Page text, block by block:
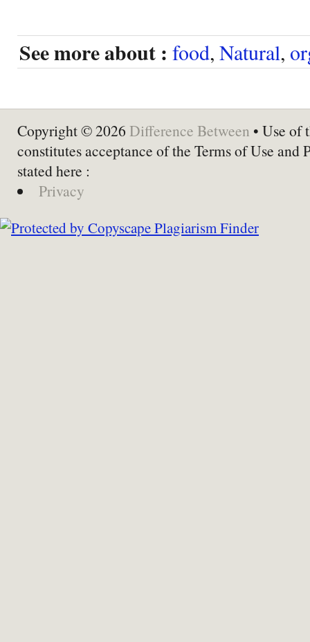
See more about : food, Natural,
Copyright © 2026 Difference Between • Use of
constitutes acceptance of the Terms of Use and
stated here :
Privacy